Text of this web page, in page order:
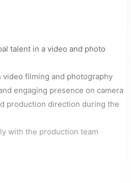
talent in a video and photo
video filming and photography
engaging presence on camera
production direction during the
with the production team